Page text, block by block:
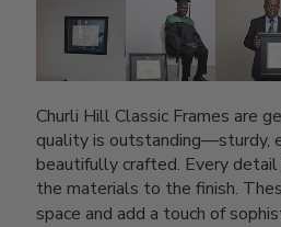
Churli Hill Classic Frames are
quality is outstanding—sturdy,
beautifully crafted. Every
the materials to the finish.
space and add a touch of